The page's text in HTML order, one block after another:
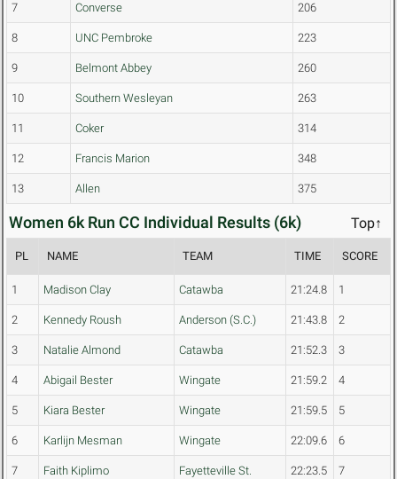
7 Converse 206
8 UNC Pembroke 223
9 Belmont Abbey 260
10 Southern Wesleyan 263
11 Coker 314
12 Francis Marion 348
13 Allen 375
Women 6k Run CC Individual Results (6k) Top↑
PL NAME TEAM TIME SCORE
1 Madison Clay Catawba 21:24.8 1
2 Kennedy Roush Anderson (S.C.) 21:43.8 2
3 Natalie Almond Catawba 21:52.3 3
4 Abigail Bester Wingate 21:59.2 4
5 Kiara Bester Wingate 21:59.5 5
6 Karlijn Mesman Wingate 22:09.6 6
7 Faith Kiplimo Fayetteville St. 22:23.5 7